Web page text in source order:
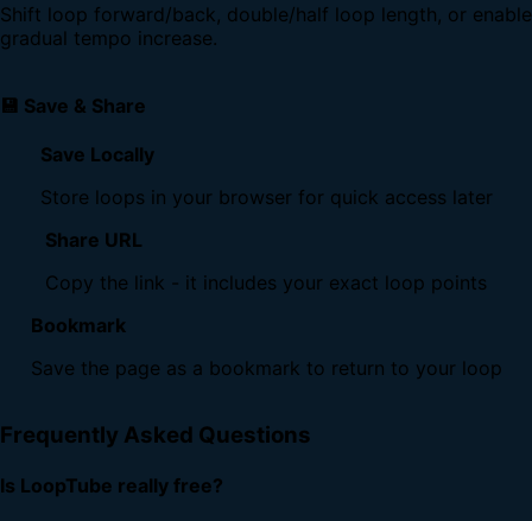
Shift loop forward/back, double/half loop length, or enable
gradual tempo increase.
💾 Save & Share
Save Locally
Store loops in your browser for quick access later
Share URL
Copy the link - it includes your exact loop points
Bookmark
Save the page as a bookmark to return to your loop
Frequently Asked Questions
Is LoopTube really free?